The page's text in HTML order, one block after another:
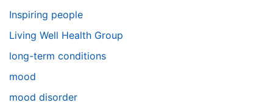
Inspiring people
Living Well Health Group
long-term conditions
mood
mood disorder